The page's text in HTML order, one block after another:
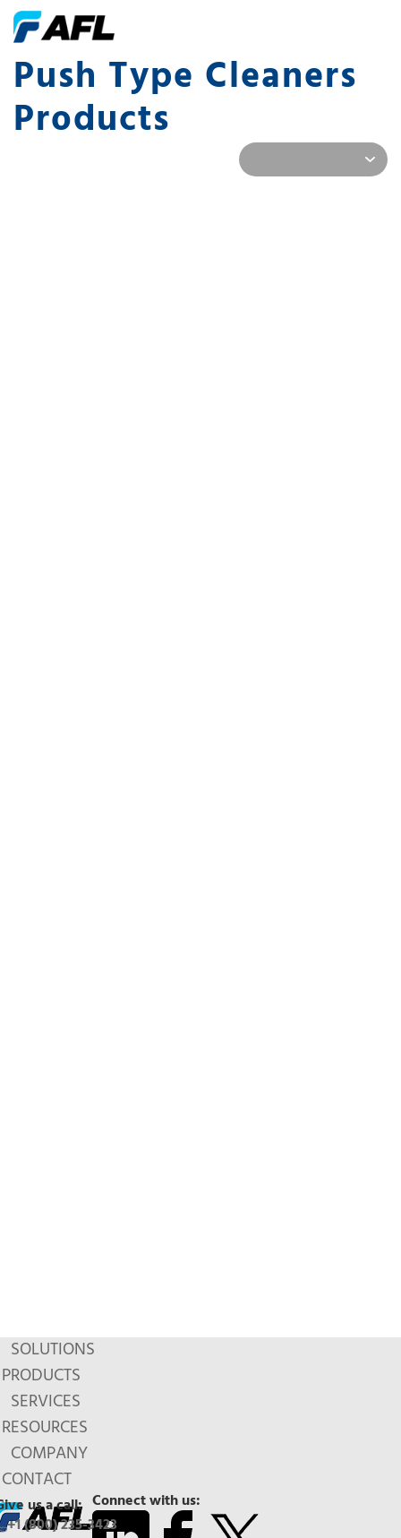
Push Type Cleaners
Products
SOLUTIONS
PRODUCTS
SERVICES
RESOURCES
COMPANY
CONTACT
Connect with us:
us a call:
+1 (800) 235-3423